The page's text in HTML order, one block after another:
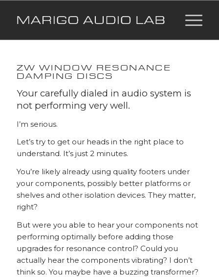
ZW WINDOW RESONANCE
DAMPING DISCS
Your carefully dialed in audio system is
not performing very well.
I’m serious.
Let’s try to get our heads in the right place to
understand. It’s just 2 minutes.
You’re likely already using quality footers under
your components, possibly better platforms or
shelves and other isolation devices. They matter,
right?
But were you able to hear your components not
performing optimally before adding those
upgrades for resonance control? Could you
actually hear the components vibrating? I don’t
think so. You maybe have a buzzing transformer?